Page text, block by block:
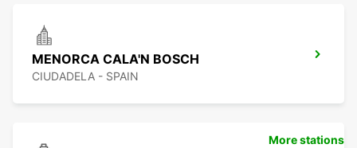
MENORCA CALA'N BOSCH
CIUDADELA - SPAIN
More stations